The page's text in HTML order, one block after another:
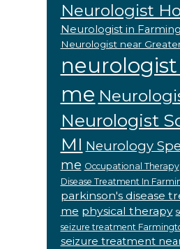
Neurologist
Neurologist in
Neurologist near
me
Neurologist
MI Neurology
me Occupational Therapy
Disease Treatment In
parkinson's disease
me physical therapy
seizure treatment
seizure treatment